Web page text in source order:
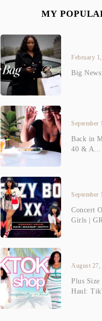
MY
February
Big
September
Back in
40 & A...
September
Concert
Girls |
August 27,
Plus
Haul: